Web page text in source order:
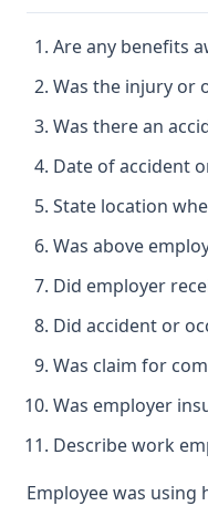
Are any benefits
Was the injury or
Was there an
Date of accident
State location
Was above
Did employer
Did accident or
Was claim for
Was employer
Describe work
Employee was using